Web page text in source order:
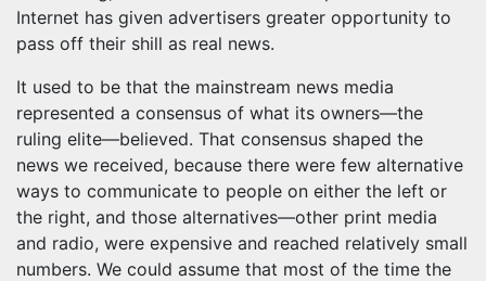
Internet has given advertisers greater opportunity to
pass off their shill as real news.
It used to be that the mainstream news media
represented a consensus of what its owners—the
ruling elite—believed. That consensus shaped the
news we received, because there were few alternative
ways to communicate to people on either the left or
the right, and those alternatives—other print media
and radio, were expensive and reached relatively small
numbers. We could assume that most of the time the